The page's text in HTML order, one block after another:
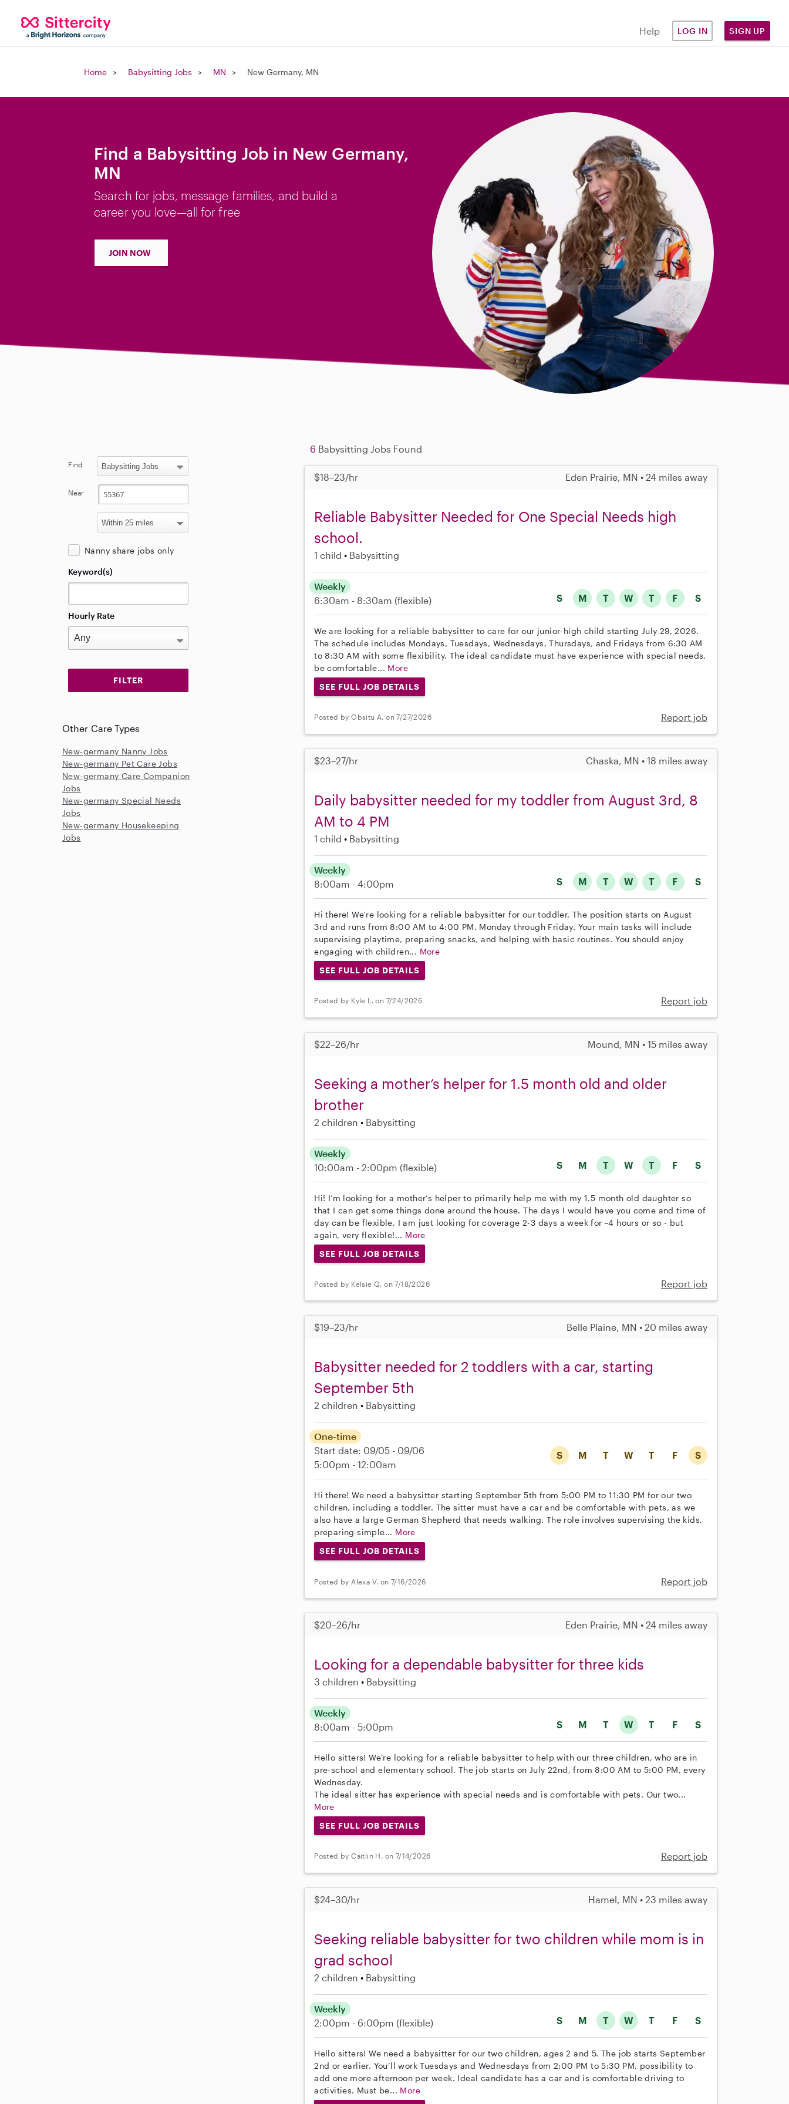
Help LOG IN SIGN UP
Home Babysitting Jobs MN New Germany, MN
Find a Babysitting Job in New Germany,
MN
Search for jobs, message families, and build a
career you love—all for free
JOIN NOW
6 Babysitting Jobs Found
$18–23/hr Eden Prairie, MN • 24 miles away
Reliable Babysitter Needed for One Special Needs high
school.
1 child Babysitting
S M T W T F S
Weekly
6:30am - 8:30am (flexible)
We are looking for a reliable babysitter to care for our junior-high child starting July 29, 2026.
The schedule includes Mondays, Tuesdays, Wednesdays, Thursdays, and Fridays from 6:30 AM
to 8:30 AM with some flexibility. The ideal candidate must have experience with special needs,
be comfortable... More
SEE FULL JOB DETAILS
Posted by Obsitu A. on 7/27/2026 Report job
$23–27/hr Chaska, MN • 18 miles away
Daily babysitter needed for my toddler from August 3rd, 8
AM to 4 PM
1 child Babysitting
S M T W T F S
Weekly
8:00am - 4:00pm
Hi there! We're looking for a reliable babysitter for our toddler. The position starts on August
3rd and runs from 8:00 AM to 4:00 PM, Monday through Friday. Your main tasks will include
supervising playtime, preparing snacks, and helping with basic routines. You should enjoy
engaging with children... More
SEE FULL JOB DETAILS
Posted by Kyle L. on 7/24/2026 Report job
$22–26/hr Mound, MN • 15 miles away
Seeking a mother’s helper for 1.5 month old and older
brother
2 children Babysitting
S M T W T F S
Weekly
10:00am - 2:00pm (flexible)
Hi! I’m looking for a mother’s helper to primarily help me with my 1.5 month old daughter so
that I can get some things done around the house. The days I would have you come and time of
day can be flexible, I am just looking for coverage 2-3 days a week for ~4 hours or so - but
again, very flexible!... More
SEE FULL JOB DETAILS
Posted by Kelsie Q. on 7/18/2026 Report job
$19–23/hr Belle Plaine, MN • 20 miles away
Babysitter needed for 2 toddlers with a car, starting
September 5th
2 children Babysitting
S M T W T F S
One-time
Start date: 09/05 - 09/06
5:00pm - 12:00am
Hi there! We need a babysitter starting September 5th from 5:00 PM to 11:30 PM for our two
children, including a toddler. The sitter must have a car and be comfortable with pets, as we
also have a large German Shepherd that needs walking. The role involves supervising the kids,
preparing simple... More
SEE FULL JOB DETAILS
Posted by Alexa V. on 7/16/2026 Report job
$20–26/hr Eden Prairie, MN • 24 miles away
Looking for a dependable babysitter for three kids
3 children Babysitting
S M T W T F S
Weekly
8:00am - 5:00pm
Hello sitters! We’re looking for a reliable babysitter to help with our three children, who are in
pre-school and elementary school. The job starts on July 22nd, from 8:00 AM to 5:00 PM, every
Wednesday.
The ideal sitter has experience with special needs and is comfortable with pets. Our two...
More
SEE FULL JOB DETAILS
Posted by Caitlin H. on 7/14/2026 Report job
$24–30/hr Hamel, MN • 23 miles away
Seeking reliable babysitter for two children while mom is in
grad school
2 children Babysitting
S M T W T F S
Weekly
2:00pm - 6:00pm (flexible)
Hello sitters! We need a babysitter for our two children, ages 2 and 5. The job starts September
2nd or earlier. You’ll work Tuesdays and Wednesdays from 2:00 PM to 5:30 PM, possibility to
add one more afternoon per week. Ideal candidate has a car and is comfortable driving to
activities. Must be... More
Find
Near
Nanny share jobs only
Keyword(s)
Hourly Rate
Other Care Types
New-germany Nanny Jobs
New-germany Pet Care Jobs
New-germany Care Companion
Jobs
New-germany Special Needs
Jobs
New-germany Housekeeping
Jobs